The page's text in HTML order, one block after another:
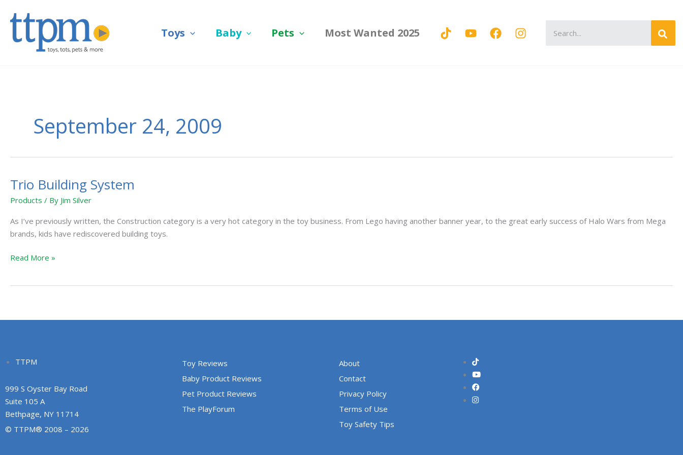
Toys Baby Pets Most Wanted 2025
for:
September 24, 2009
Trio Building System
Products / By Jim Silver
As I’ve previously written, the Construction category is a very hot category in the toy business. From Lego having another banner year, to the great early success of Halo Wars from Mega
brands, kids have rediscovered building toys.
Trio
Read More »
TTPM
999 S Oyster Bay Road
Suite 105 A
Bethpage, NY 11714
© TTPM® 2008 – 2026
Toy Reviews
Baby Product Reviews
Pet Product Reviews
The PlayForum
About
Contact
Privacy Policy
Terms of Use
Toy Safety Tips